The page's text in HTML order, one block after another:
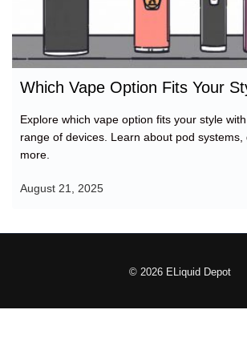
Which Vape Option Fits Your
Explore which vape option fits your style with
range of devices. Learn about pod systems,
more.
August 21, 2025
© 2026 ELiquid Depot